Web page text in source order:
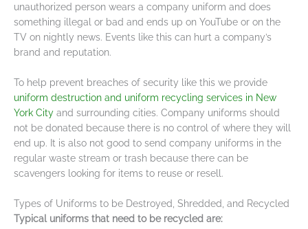
unauthorized person wears a company uniform and does
something illegal or bad and ends up on YouTube or on the
TV on nightly news. Events like this can hurt a company’s
brand and reputation.
To help prevent breaches of security like this we provide
uniform destruction and uniform recycling services in New
York City and surrounding cities. Company uniforms should
not be donated because there is no control of where they will
end up. It is also not good to send company uniforms in the
regular waste stream or trash because there can be
scavengers looking for items to reuse or resell.
Types of Uniforms to be Destroyed, Shredded, and Recycled
Typical uniforms that need to be recycled are: